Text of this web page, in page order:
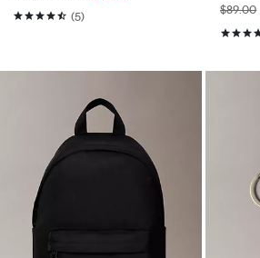
(5)
$89.00